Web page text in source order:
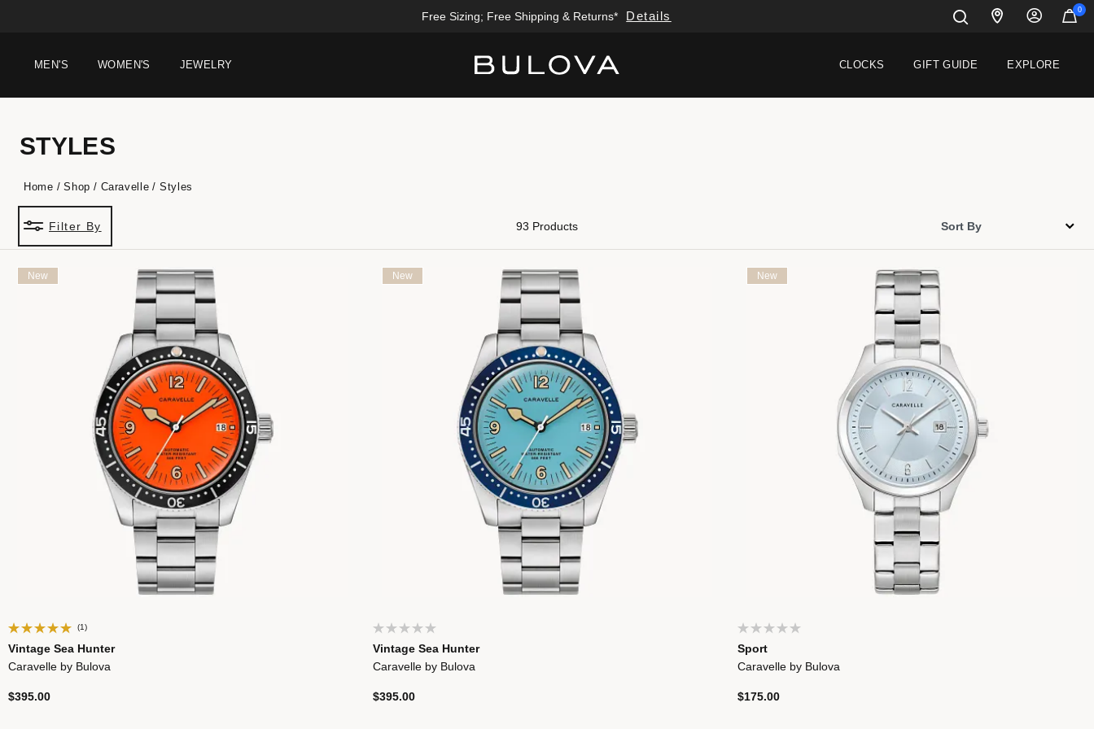
Free Sizing; Free Shipping & Returns* Details
MEN'S WOMEN'S JEWELRY CLOCKS GIFT GUIDE EXPLORE
0
STYLES
Home Shop Caravelle Styles
93 Products
Filter By
New
(1)
Vintage Sea Hunter
Caravelle by Bulova
$395.00
New
Vintage Sea Hunter
Caravelle by Bulova
$395.00
New
Sport
Caravelle by Bulova
$175.00
Added to Manage Wishlist